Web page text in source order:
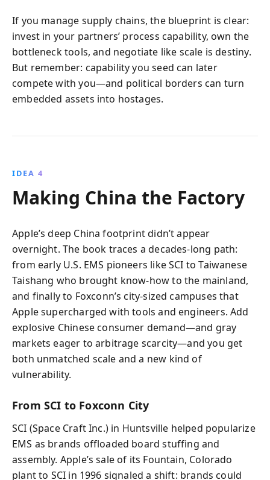
If you manage supply chains, the blueprint is clear:
invest in your partners’ process capability, own the
bottleneck tools, and negotiate like scale is destiny.
But remember: capability you seed can later
compete with you—and political borders can turn
embedded assets into hostages.
IDEA 4
Making China the Factory
Apple’s deep China footprint didn’t appear
overnight. The book traces a decades-long path:
from early U.S. EMS pioneers like SCI to Taiwanese
Taishang who brought know-how to the mainland,
and finally to Foxconn’s city-sized campuses that
Apple supercharged with tools and engineers. Add
explosive Chinese consumer demand—and gray
markets eager to arbitrage scarcity—and you get
both unmatched scale and a new kind of
vulnerability.
From SCI to Foxconn City
SCI (Space Craft Inc.) in Huntsville helped popularize
EMS as brands offloaded board stuffing and
assembly. Apple’s sale of its Fountain, Colorado
plant to SCI in 1996 signaled a shift: brands could